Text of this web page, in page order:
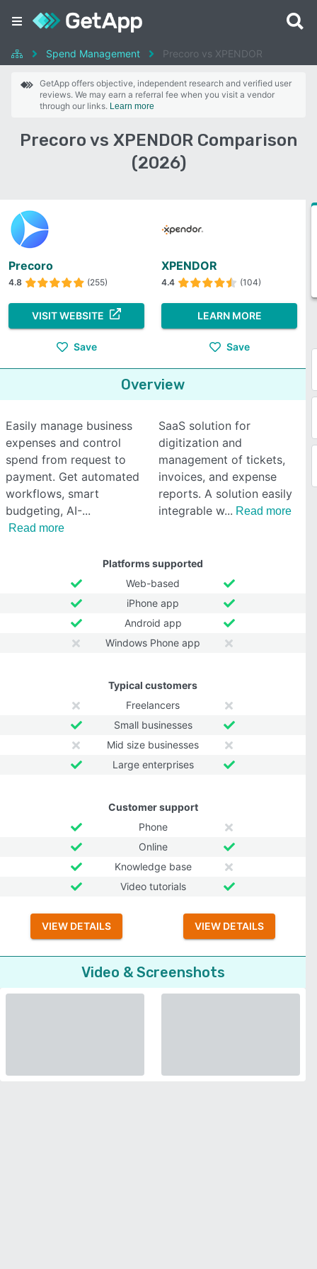
Spend Management Precoro vs XPENDOR
GetApp offers objective, independent research and verified user
reviews. We may earn a referral fee when you visit a vendor
through our links. Learn more
Precoro vs XPENDOR Comparison
(2026)
Precoro
4.8 (255)
VISIT WEBSITE
Save
XPENDOR
4.4 (104)
LEARN MORE
Save
Overview
Easily manage business
expenses and control
spend from request to
payment. Get automated
workflows, smart
budgeting, AI-
Read more
SaaS solution for
digitization and
management of tickets,
invoices, and expense
reports. A solution easily
integrable w
Read more
Platforms supported
Web-based
iPhone app
Android app
Windows Phone app
Typical customers
Freelancers
Small businesses
Mid size businesses
Large enterprises
Customer support
Phone
Online
Knowledge base
Video tutorials
VIEW DETAILS VIEW DETAILS
Video & Screenshots